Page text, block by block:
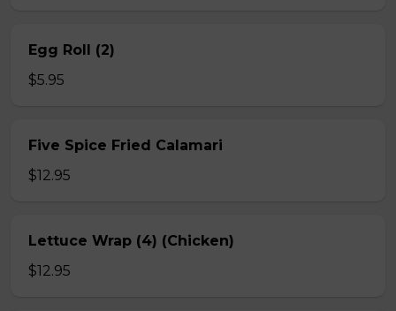
Egg Roll (2)
$5.95
Five Spice Fried Calamari
$12.95
Lettuce Wrap (4) (Chicken)
$12.95